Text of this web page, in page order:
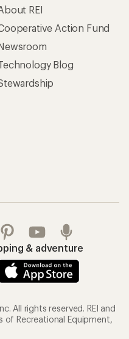
REI
Action Fund
Blog
& adventure
All rights reserved. REI and
of Recreational Equipment,